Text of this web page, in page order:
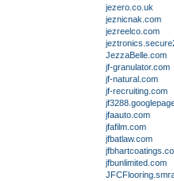
jezero.co.uk
jeznicnak.com
jezreelco.com
JezzaBelle.com
jf-granulator.com
jf-natural.com
jf-recruiting.com
jfaauto.com
jfafilm.com
jfbatlaw.com
jfbunlimited.com